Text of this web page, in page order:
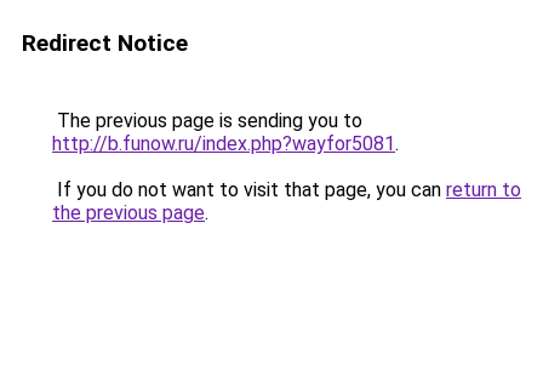
Redirect Notice
The previous page is sending you to
http://b.funow.ru/index.php?wayfor5081.
If you do not want to visit that page, you can return to
the previous page.